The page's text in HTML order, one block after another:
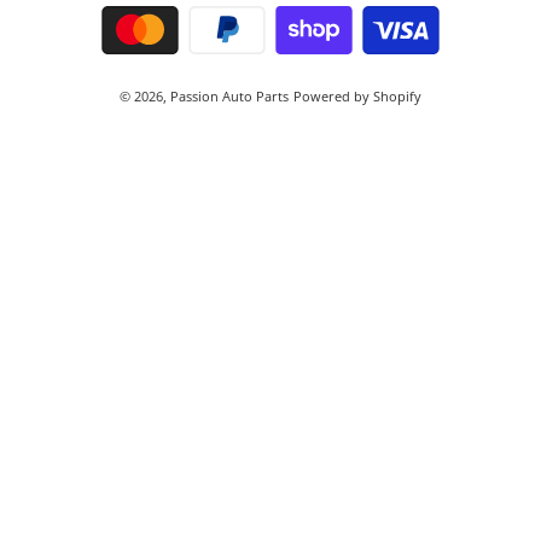
© 2026, Passion Auto Parts Powered by Shopify